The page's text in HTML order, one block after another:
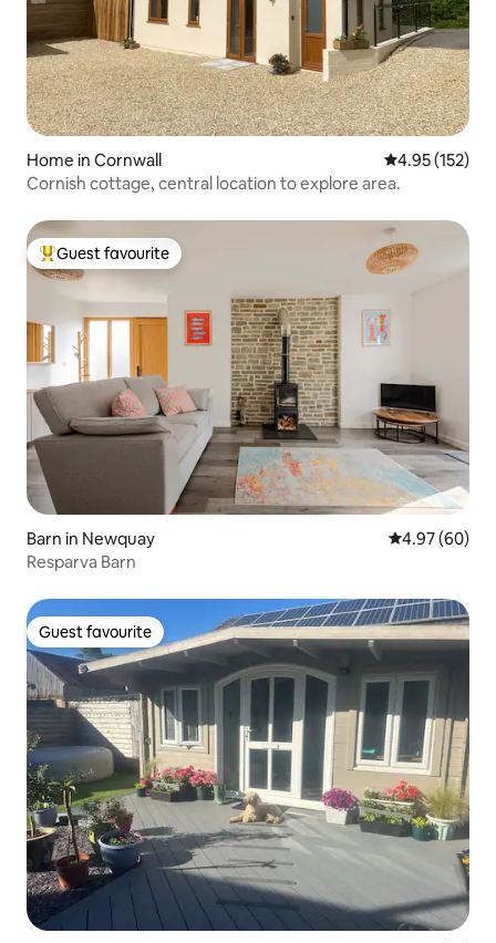
Home in Cornwall 4.95 out of 5
4.95 (152)
Cornish cottage, central location to explore area.
Top guest favourite
Guest favourite
Barn in Newquay 4.97 out of 5
4.97 (60)
Resparva Barn
Guest favourite
Guest favourite